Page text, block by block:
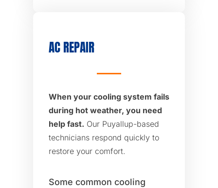
AC REPAIR
When your cooling system fails
during hot weather, you need
help fast. Our Puyallup-based
technicians respond quickly to
restore your comfort.
Some common cooling